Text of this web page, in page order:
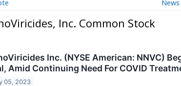
News
Inc. Common Stock
Inc. (NYSE American: NNVC)
Amid Continuing Need For COVID
05, 2023